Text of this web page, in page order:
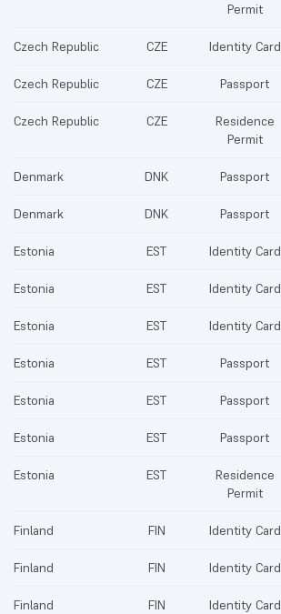
Permit
Czech Republic CZE Identity Card
Czech Republic CZE Passport
Czech Republic CZE
Residence
Permit
Denmark DNK Passport
Denmark DNK Passport
Estonia EST Identity Card
Estonia EST Identity Card
Estonia EST Identity Card
Estonia EST Passport
Estonia EST Passport
Estonia EST Passport
Estonia EST
Residence
Permit
Finland FIN Identity Card
Finland FIN Identity Card
Finland FIN Identity Card